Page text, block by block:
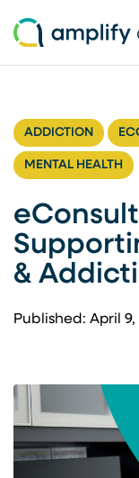
Skip to content
ADDICTION
MENTAL HEALTH
&
Published: April 9,